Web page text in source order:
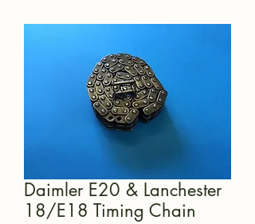
Daimler E20 & Lanchester
18/E18 Timing Chain